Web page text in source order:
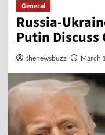
General
Russia-
Putin Discuss
thenewsbuzz March